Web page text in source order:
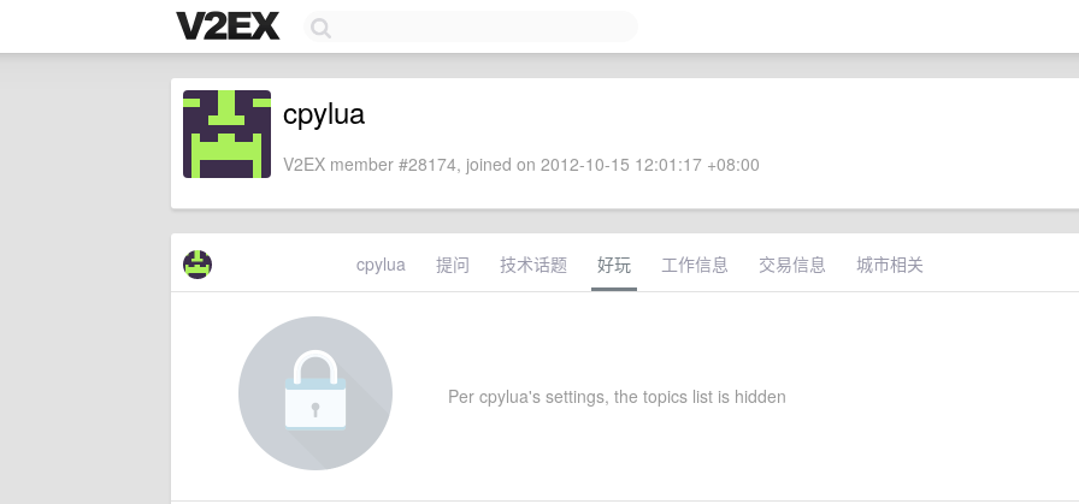
cpylua
V2EX member #28174, joined on 2012-10-15 12:01:17 +08:00
cpylua 提问 技术话题 好玩 工作信息 交易信息 城市相关
Per cpylua's settings, the topics list is hidden